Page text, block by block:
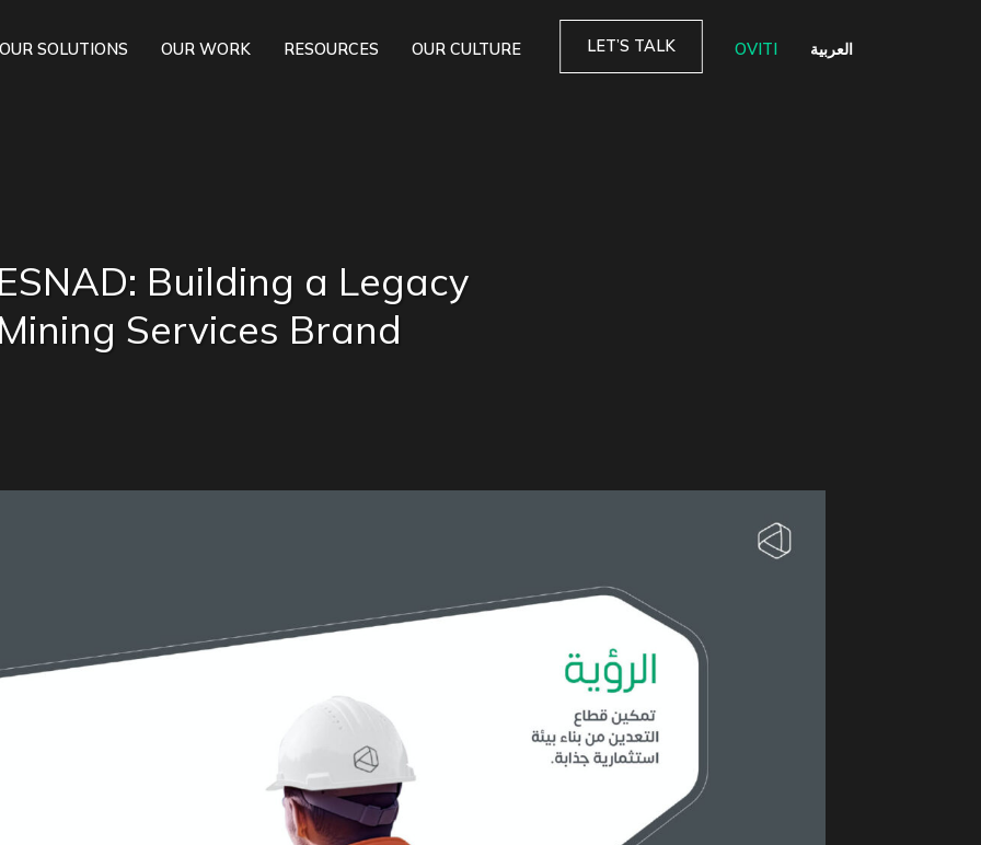
OUR SOLUTIONS OUR WORK RESOURCES OUR CULTURE LET’S TALK OVITI العربية
Building a Legacy
Services Brand